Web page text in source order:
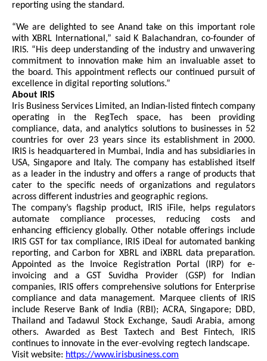
reporting using the standard.
“We are delighted to see Anand take on this important role
with XBRL International,” said K Balachandran, co-founder of
IRIS. “His deep understanding of the industry and unwavering
commitment to innovation make him an invaluable asset to
the board. This appointment reflects our continued pursuit of
excellence in digital reporting solutions.”
About IRIS
Iris Business Services Limited, an Indian-listed fintech company
operating in the RegTech space, has been providing
compliance, data, and analytics solutions to businesses in 52
countries for over 23 years since its establishment in 2000.
IRIS is headquartered in Mumbai, India and has subsidiaries in
USA, Singapore and Italy. The company has established itself
as a leader in the industry and offers a range of products that
cater to the specific needs of organizations and regulators
across different industries and geographic regions.
The company’s flagship product, IRIS iFile, helps regulators
automate compliance processes, reducing costs and
enhancing efficiency globally. Other notable offerings include
IRIS GST for tax compliance, IRIS iDeal for automated banking
reporting, and Carbon for XBRL and iXBRL data preparation.
Appointed as the Invoice Registration Portal (IRP) for e-
invoicing and a GST Suvidha Provider (GSP) for Indian
companies, IRIS offers comprehensive solutions for Enterprise
compliance and data management. Marquee clients of IRIS
include Reserve Bank of India (RBI); ACRA, Singapore; DBD,
Thailand and Tadawul Stock Exchange, Saudi Arabia, among
others. Awarded as Best Taxtech and Best Fintech, IRIS
continues to innovate in the ever-evolving regtech landscape.
Visit website: https://www.irisbusiness.com